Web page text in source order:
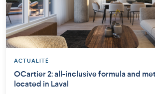
ACTUALITÉ
OCartier 2: all-inclusive formula and
located in Laval